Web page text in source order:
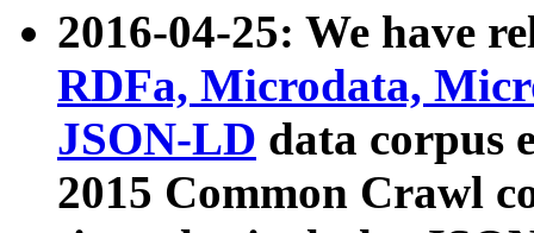
2016-04-25: We have
RDFa, Microdata,
JSON-LD data corpus
2015 Common Crawl